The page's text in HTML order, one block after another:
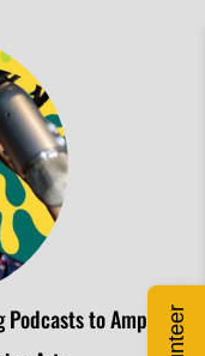
Podcasts to Amplify